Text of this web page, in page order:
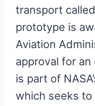
transport
prototype is
Aviation
approval for
is part of
which seeks